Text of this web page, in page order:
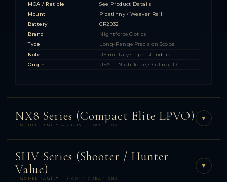
MOA / Reticle
See Product Details
Mount
Picatinny / Weaver Rail
Battery
CR2032
Brand
Nightforce Optics
Type
Long-Range Precision Scope
Note
US military sniper standard
Origin
USA — Nightforce, Orofino, ID
NX8 Series (Compact Elite LPVO)
1 MODEL FAMILY — 2 CONFIGURATIONS
▼
SHV Series (Shooter / Hunter
Value)
1 MODEL FAMILY — 3 CONFIGURATIONS
▼